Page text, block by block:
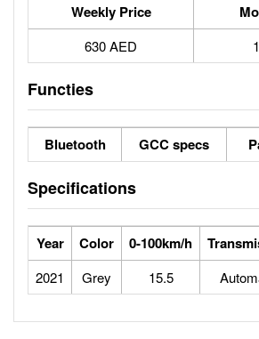
Weekly Price
630 AED
Functies
Bluetooth GCC specs
Specifications
Year Color 0-100km/h
2021 Grey 15.5